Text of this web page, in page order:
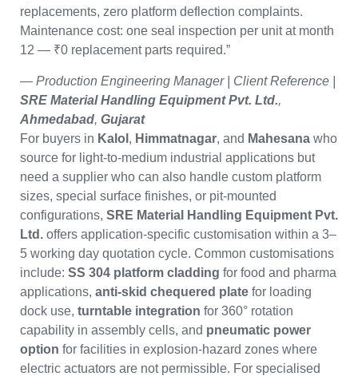
replacements, zero platform deflection complaints.
Maintenance cost: one seal inspection per unit at month
12 — ₹0 replacement parts required.”
— Production Engineering Manager | Client Reference |
SRE Material Handling Equipment Pvt. Ltd.,
Ahmedabad, Gujarat
For buyers in Kalol , Himmatnagar, and Mahesana who
source for light-to-medium industrial applications but
need a supplier who can also handle custom platform
sizes, special surface finishes, or pit-mounted
configurations, SRE Material Handling Equipment Pvt.
Ltd. offers application-specific customisation within a 3–
5 working day quotation cycle. Common customisations
include: SS 304 platform cladding for food and pharma
applications, anti-skid chequered plate for loading
dock use, turntable integration for 360° rotation
capability in assembly cells, and pneumatic power
option for facilities in explosion-hazard zones where
electric actuators are not permissible. For specialised